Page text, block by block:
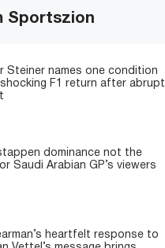
Sportszion
Steiner names one condition
F1 return after abrupt
dominance not the
Saudi Arabian GP’s viewers
heartfelt response to